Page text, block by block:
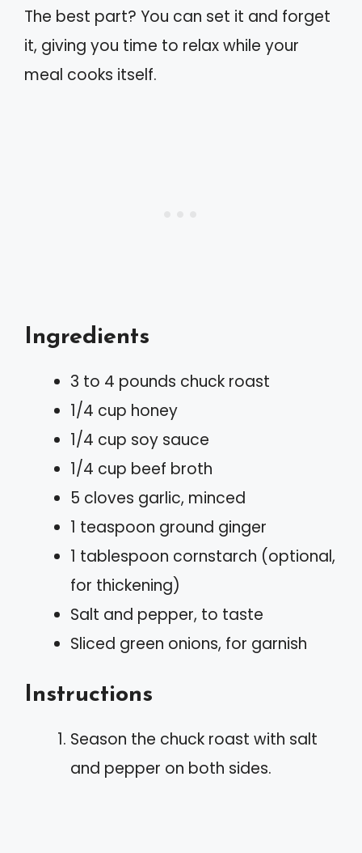
The best part? You can set it and forget
it, giving you time to relax while your
meal cooks itself.
Ingredients
3 to 4 pounds chuck roast
1/4 cup honey
1/4 cup soy sauce
1/4 cup beef broth
5 cloves garlic, minced
1 teaspoon ground ginger
1 tablespoon cornstarch (optional,
for thickening)
Salt and pepper, to taste
Sliced green onions, for garnish
Instructions
Season the chuck roast with salt
and pepper on both sides.